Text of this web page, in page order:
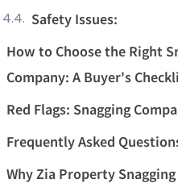
Safety Issues:
How to Choose the Right
Company: A Buyer's
Red Flags: Snagging
Frequently Asked
Why Zia Property